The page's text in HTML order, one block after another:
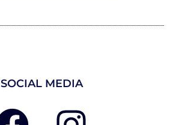
SOCIAL MEDIA